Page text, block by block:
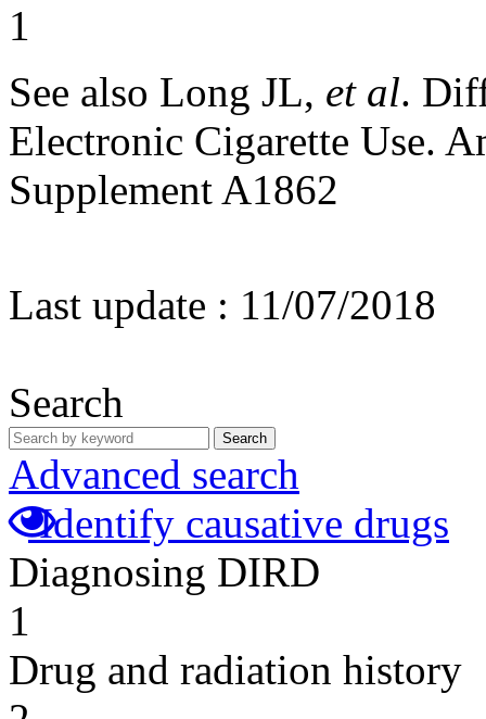
1
See also Long JL, et al.
Electronic Cigarette Use.
Supplement A1862
Last update : 11/07/2018
Search
Search
Advanced search
Identify causative drugs
Diagnosing DIRD
1
Drug and radiation history